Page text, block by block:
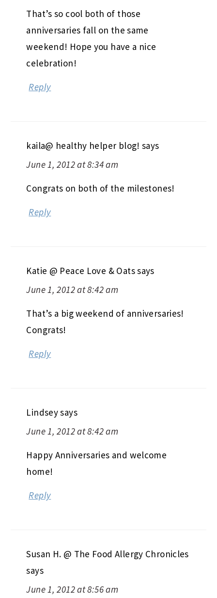
That’s so cool both of those
anniversaries fall on the same
weekend! Hope you have a nice
celebration!
Reply
kaila@ healthy helper blog! says
June 1, 2012 at 8:34 am
Congrats on both of the milestones!
Reply
Katie @ Peace Love & Oatssays
June 1, 2012 at 8:42 am
That’s a big weekend of anniversaries!
Congrats!
Reply
Lindseysays
June 1, 2012 at 8:42 am
Happy Anniversaries and welcome
home!
Reply
Susan H. @ The Food Allergy Chronicles
says
June 1, 2012 at 8:56 am